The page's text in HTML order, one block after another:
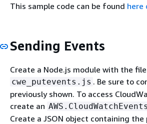
This sample code can be found here
Sending Events
Create a Node.js module with the
cwe_putevents.js . Be sure to
previously shown. To access
create an AWS.CloudWatchEvents
Create a JSON object containing